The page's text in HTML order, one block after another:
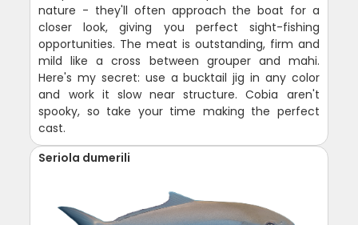
nature - they'll often approach the boat for a
closer look, giving you perfect sight-fishing
opportunities. The meat is outstanding, firm and
mild like a cross between grouper and mahi.
Here's my secret: use a bucktail jig in any color
and work it slow near structure. Cobia aren't
spooky, so take your time making the perfect
cast.
Seriola dumerili